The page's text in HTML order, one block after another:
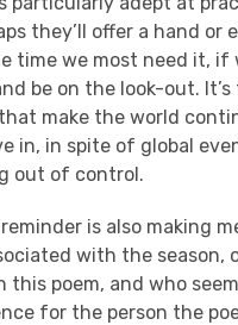
they’ll offer a hand or
time we most need it, if
be on the look-out.
make the world
in, in spite of global
out of control.
is also making
with the season,
this poem, and who
for the person the